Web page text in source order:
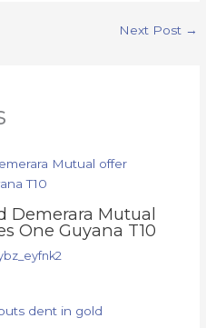
Next Post →
Demerara Mutual
One Guyana T10